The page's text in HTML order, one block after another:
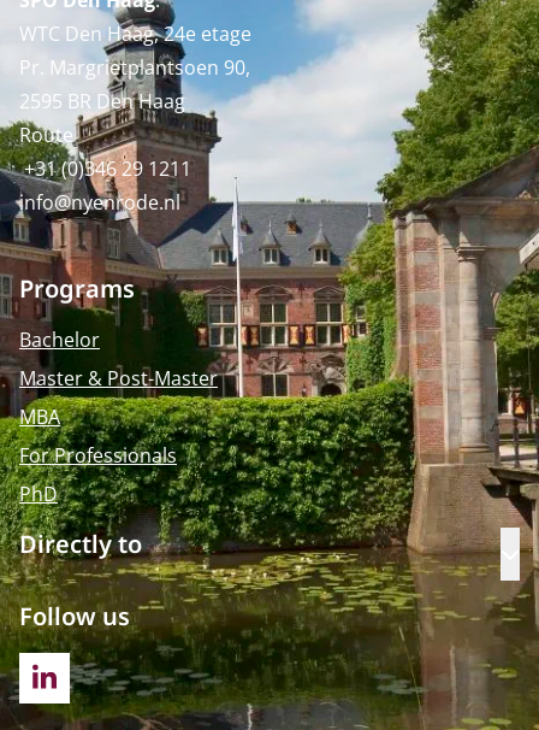
WTC Den Haag, 24e etage
Pr. Margrietplantsoen 90,
2595 BR Den Haag
Route
+31 (0)346 29 1211
info@nyenrode.nl
Programs
Bachelor
Master & Post-Master
MBA
For Professionals
PhD
Directly to
Follow us
LINKEDIN